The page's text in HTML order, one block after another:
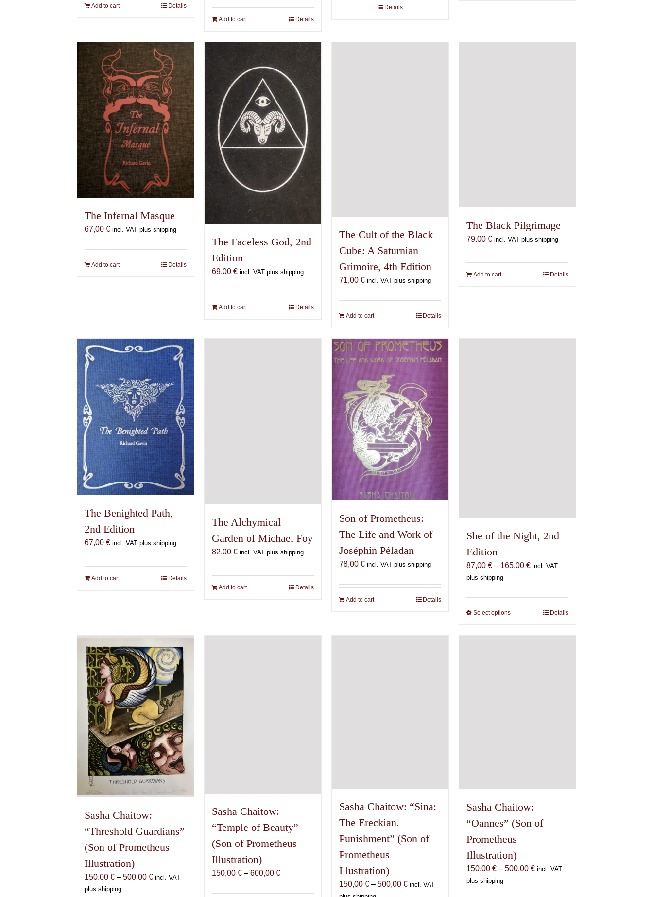
Add to cart Details
Add to cart Details
Details
The Infernal Masque
67,00€ incl. VAT plus shipping
Add to cart Details
The Faceless God, 2nd
Edition
69,00€ incl. VAT plus shipping
Add to cart Details
The Cult of the Black
Cube: A Saturnian
Grimoire, 4th Edition
71,00 € incl. VAT plus shipping
Add to cart Details
The Black Pilgrimage
79,00 € incl. VAT plus shipping
Add to cart Details
The Benighted Path,
2nd Edition
67,00€ incl. VAT plus shipping
Add to cart Details
The Alchymical
Garden of Michael Foy
82,00€ incl. VAT plus shipping
Add to cart Details
Son of Prometheus:
The Life and Work of
Joséphin Péladan
78,00 € incl. VAT plus shipping
Add to cart Details
She of the Night, 2nd
Edition
87,00 € – 165,00 €Price
through
165,00 €
incl. VAT
plus shipping
Select optionsThis
has
Details
Sasha Chaitow:
“Threshold Guardians”
(Son of Prometheus
Illustration)
150,00€ – 500,00€Price
incl. VAT
plus shipping
Sasha Chaitow:
“Temple of Beauty”
(Son of Prometheus
Illustration)
150,00€ – 600,00€Price
Sasha Chaitow: “Sina:
The Ereckian.
Punishment” (Son of
Prometheus
Illustration)
150,00 € – 500,00 €Price
incl. VAT
Sasha Chaitow:
“Oannes” (Son of
Prometheus
Illustration)
150,00 € – 500,00 €Price
incl. VAT
plus shipping